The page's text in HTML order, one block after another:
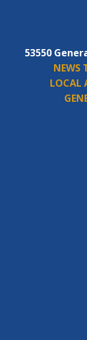
53550
NEWS
LOCAL